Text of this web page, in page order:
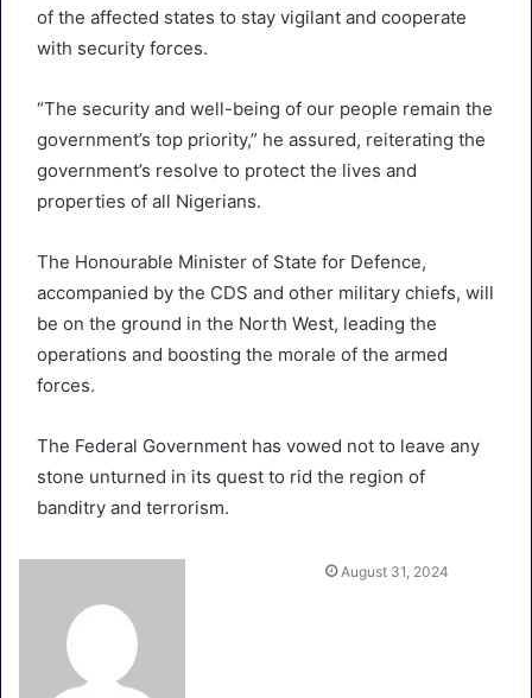
of the affected states to stay vigilant and cooperate
with security forces.
“The security and well-being of our people remain the
government’s top priority,” he assured, reiterating the
government’s resolve to protect the lives and
properties of all Nigerians.
The Honourable Minister of State for Defence,
accompanied by the CDS and other military chiefs, will
be on the ground in the North West, leading the
operations and boosting the morale of the armed
forces.
The Federal Government has vowed not to leave any
stone unturned in its quest to rid the region of
banditry and terrorism.
August 31, 2024